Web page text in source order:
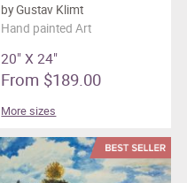
by Gustav Klimt
Hand painted Art
20" X 24"
From $189.00
More sizes